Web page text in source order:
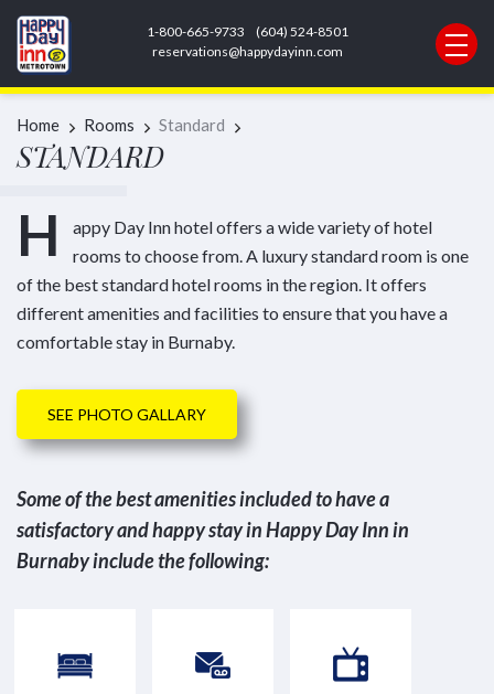
1-800-665-9733
(604) 524-8501
reservations@happydayinn.com
REQUEST INFORMATION
Home Rooms Standard
STANDARD
H
appy Day Inn hotel offers a wide variety of hotel
rooms to choose from. A luxury standard room is one
of the best standard hotel rooms in the region. It offers
different amenities and facilities to ensure that you have a
comfortable stay in Burnaby.
SEE PHOTO GALLARY
Some of the best amenities included to have a
satisfactory and happy stay in Happy Day Inn in
Burnaby include the following: